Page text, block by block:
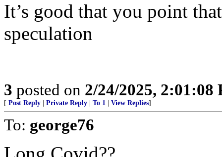
It’s good that you point
speculation
3 posted on 2/24/2025, 2:01:08
[ Post Reply Private Reply To 1 View Replies]
To: george76